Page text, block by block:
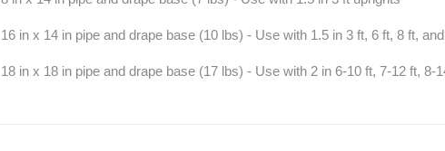
16 in x 14 in pipe and drape base (10 lbs) - Use with 1.5 in 3 ft, 6 ft, 8 ft,
18 in x 18 in pipe and drape base (17 lbs) - Use with 2 in 6-10 ft, 7-12 ft, 8-